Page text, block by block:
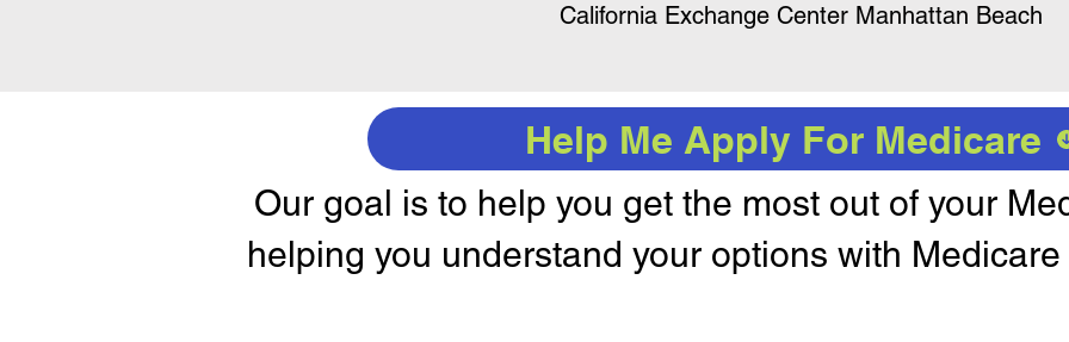
California Exchange Center Manhattan Beach
Help Me Apply For Medicare
Our goal is to help you get the most out of your
helping you understand your options with Medicare